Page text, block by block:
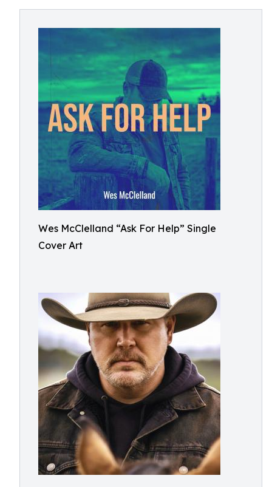
Wes McClelland “Ask For Help” Single
Cover Art